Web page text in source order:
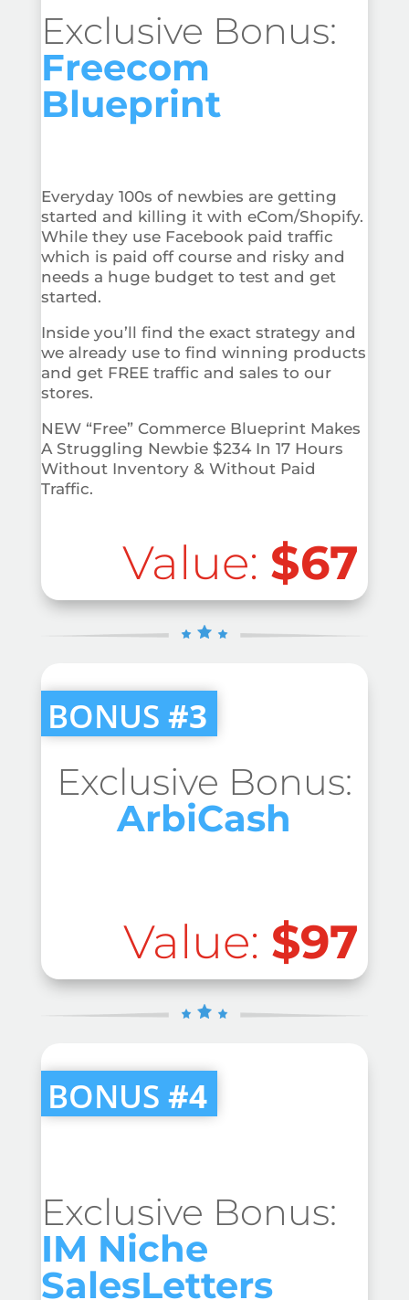
Exclusive Bonus:
Freecom
Blueprint
Everyday 100s of newbies are getting
started and killing it with eCom/Shopify.
While they use Facebook paid traffic
which is paid off course and risky and
needs a huge budget to test and get
started.
Inside you’ll find the exact strategy and
we already use to find winning products
and get FREE traffic and sales to our
stores.
NEW “Free” Commerce Blueprint Makes
A Struggling Newbie $234 In 17 Hours
Without Inventory & Without Paid
Traffic.
Value: $67
BONUS#3
Exclusive Bonus:
ArbiCash
Value: $97
BONUS#4
Exclusive Bonus:
IM Niche
SalesLetters